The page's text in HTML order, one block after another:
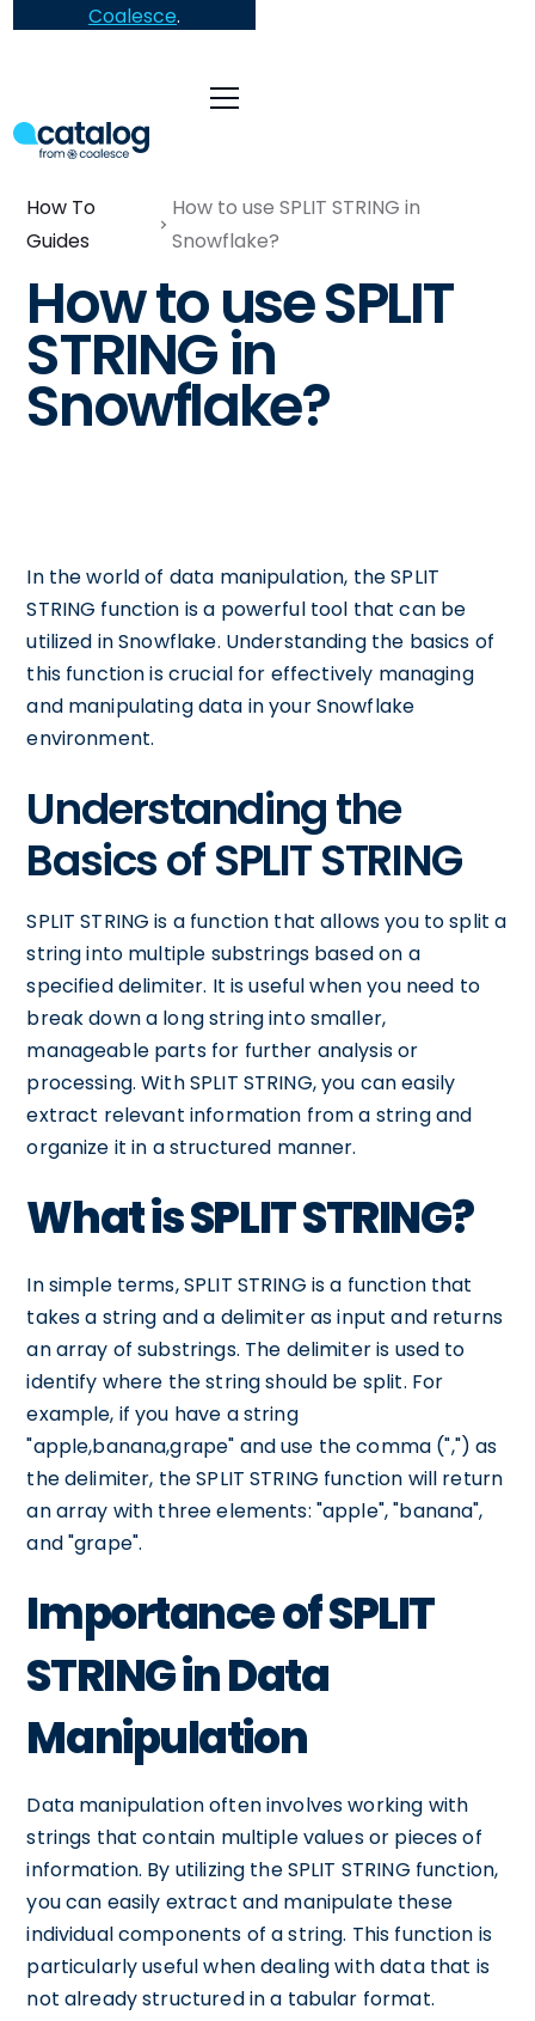
Coalesce.
How To
Guides
How to use SPLIT STRING in
Snowflake?
How to use SPLIT
STRING in
Snowflake?
In the world of data manipulation, the SPLIT
STRING function is a powerful tool that can be
utilized in Snowflake. Understanding the basics of
this function is crucial for effectively managing
and manipulating data in your Snowflake
environment.
Understanding the
Basics of SPLIT STRING
SPLIT STRING is a function that allows you to split a
string into multiple substrings based on a
specified delimiter. It is useful when you need to
break down a long string into smaller,
manageable parts for further analysis or
processing. With SPLIT STRING, you can easily
extract relevant information from a string and
organize it in a structured manner.
What is SPLIT STRING?
In simple terms, SPLIT STRING is a function that
takes a string and a delimiter as input and returns
an array of substrings. The delimiter is used to
identify where the string should be split. For
example, if you have a string
"apple,banana,grape" and use the comma (",") as
the delimiter, the SPLIT STRING function will return
an array with three elements: "apple", "banana",
and "grape".
Importance of SPLIT
STRING in Data
Manipulation
Data manipulation often involves working with
strings that contain multiple values or pieces of
information. By utilizing the SPLIT STRING function,
you can easily extract and manipulate these
individual components of a string. This function is
particularly useful when dealing with data that is
not already structured in a tabular format.